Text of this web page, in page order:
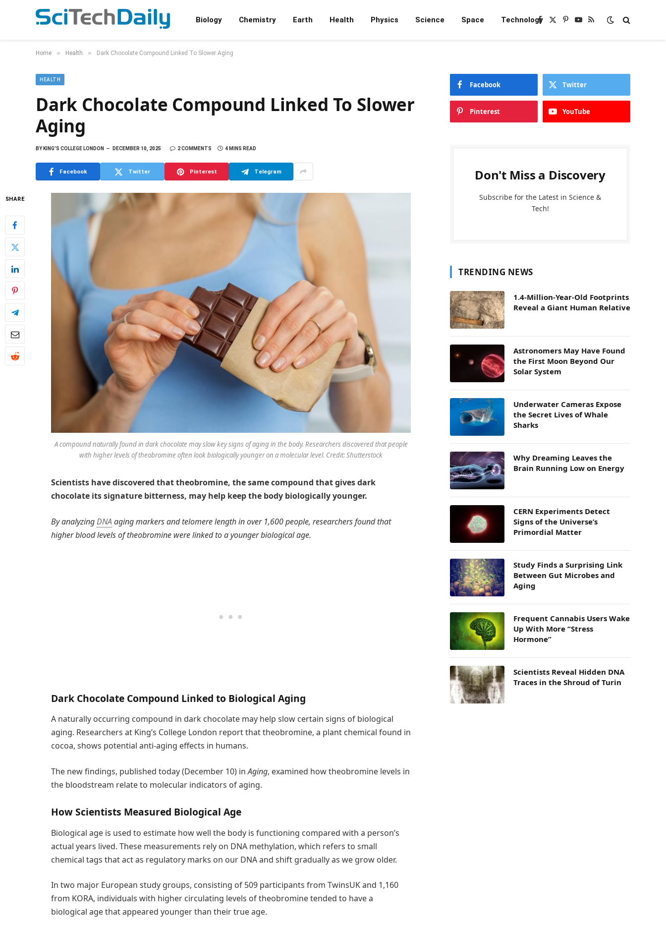
Biology Chemistry Earth Health Physics Science Space TechnologyFacebook
X
Pinterest
YouTube
RSS
Home » Health » Dark Chocolate Compound Linked To Slower Aging
HEALTH
Dark Chocolate Compound Linked To Slower
Aging
BYKING'S COLLEGE LONDON DECEMBER 10, 2025 2 COMMENTS 4 MINS READ
Facebook Twitter Pinterest Telegram
SHARE
A compound naturally found in dark chocolate may slow key signs of aging in the body. Researchers discovered that people
with higher levels of theobromine often look biologically younger on a molecular level. Credit: Shutterstock
Scientists have discovered that theobromine, the same compound that gives dark
chocolate its signature bitterness, may help keep the body biologically younger.
By analyzingDNA aging markers and telomere length in over 1,600 people, researchers found that
higher blood levels of theobromine were linked to a younger biological age.
Dark Chocolate Compound Linked to Biological Aging
A naturally occurring compound in dark chocolate may help slow certain signs of biological
aging. Researchers at King’s College London report that theobromine, a plant chemical found in
cocoa, shows potential anti-aging effects in humans.
The new findings, published today (December 10) inAging, examined how theobromine levels in
the bloodstream relate to molecular indicators of aging.
How Scientists Measured Biological Age
Biological age is used to estimate how well the body is functioning compared with a person’s
actual years lived. These measurements rely on DNA methylation, which refers to small
chemical tags that act as regulatory marks on our DNA and shift gradually as we grow older.
In two major European study groups, consisting of 509 participants from TwinsUK and 1,160
from KORA, individuals with higher circulating levels of theobromine tended to have a
biological age that appeared younger than their true age.
Facebook Twitter
Pinterest YouTube
Don't Miss a Discovery
Subscribe for the Latest in Science &
Tech!
TRENDING NEWS
1.4-Million-Year-Old Footprints
Reveal a Giant Human Relative
Astronomers May Have Found
the First Moon Beyond Our
Solar System
Underwater Cameras Expose
the Secret Lives of Whale
Sharks
Why Dreaming Leaves the
Brain Running Low on Energy
CERN Experiments Detect
Signs of the Universe’s
Primordial Matter
Study Finds a Surprising Link
Between Gut Microbes and
Aging
Frequent Cannabis Users Wake
Up With More “Stress
Hormone”
Scientists Reveal Hidden DNA
Traces in the Shroud of Turin